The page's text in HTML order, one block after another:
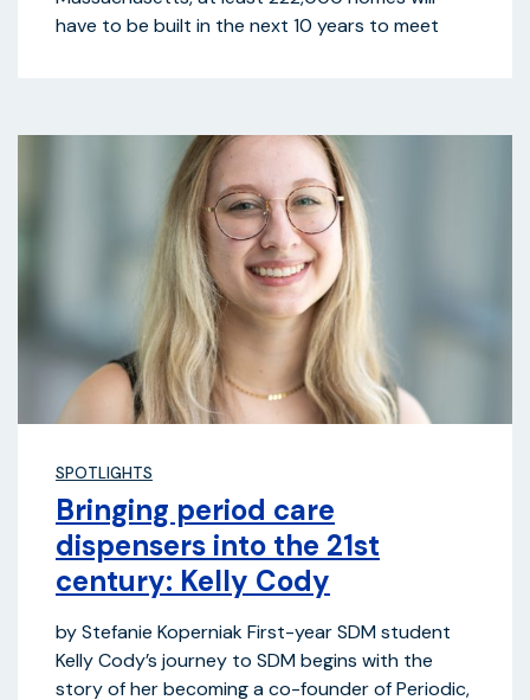
have to be built in the next 10 years to meet
SPOTLIGHTS
Bringing period care
dispensers into the 21st
century: Kelly Cody
by Stefanie Koperniak First-year SDM student
Kelly Cody’s journey to SDM begins with the
story of her becoming a co-founder of Periodic,